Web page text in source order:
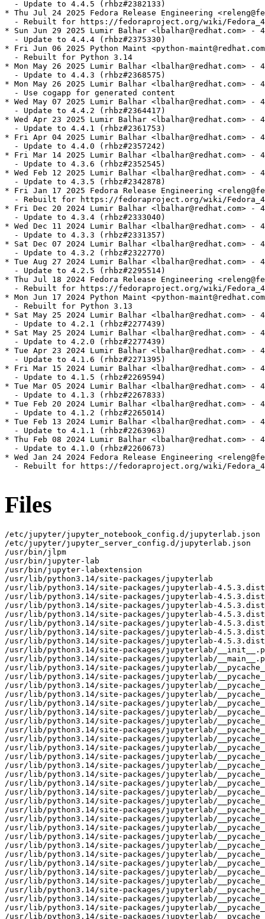
  - Update to 4.4.5 (rhbz#2382133)
* Thu Jul 24 2025 Fedora Release Engineering
- Rebuilt for https://fedoraproject.org/wiki/
* Sun Jun 29 2025 Lumir Balhar <lbalhar@redhat.com> -
  - Update to 4.4.4 (rhbz#2375330)
* Fri Jun 06 2025 Python Maint <python-
  - Rebuilt for Python 3.14
* Mon May 26 2025 Lumir Balhar <lbalhar@redhat.com> -
  - Update to 4.4.3 (rhbz#2368575)
* Mon May 26 2025 Lumir Balhar <lbalhar@redhat.com> -
  - Use cogapp for generated content
* Wed May 07 2025 Lumir Balhar <lbalhar@redhat.com> -
  - Update to 4.4.2 (rhbz#2364417)
* Wed Apr 23 2025 Lumir Balhar <lbalhar@redhat.com> -
  - Update to 4.4.1 (rhbz#2361753)
* Fri Apr 04 2025 Lumir Balhar <lbalhar@redhat.com> -
  - Update to 4.4.0 (rhbz#2357242)
* Fri Mar 14 2025 Lumir Balhar <lbalhar@redhat.com> -
  - Update to 4.3.6 (rhbz#2352545)
* Wed Feb 12 2025 Lumir Balhar <lbalhar@redhat.com> -
  - Update to 4.3.5 (rhbz#2342878)
* Fri Jan 17 2025 Fedora Release Engineering
- Rebuilt for https://fedoraproject.org/wiki/
* Fri Dec 20 2024 Lumir Balhar <lbalhar@redhat.com> -
  - Update to 4.3.4 (rhbz#2333040)
* Wed Dec 11 2024 Lumir Balhar <lbalhar@redhat.com> -
  - Update to 4.3.3 (rhbz#2331357)
* Sat Dec 07 2024 Lumir Balhar <lbalhar@redhat.com> -
  - Update to 4.3.2 (rhbz#2322770)
* Tue Aug 27 2024 Lumir Balhar <lbalhar@redhat.com> -
  - Update to 4.2.5 (rhbz#2295514)
* Thu Jul 18 2024 Fedora Release Engineering
- Rebuilt for https://fedoraproject.org/wiki/
* Mon Jun 17 2024 Python Maint <python-
  - Rebuilt for Python 3.13
* Sat May 25 2024 Lumir Balhar <lbalhar@redhat.com> -
  - Update to 4.2.1 (rhbz#2277439)
* Sat May 25 2024 Lumir Balhar <lbalhar@redhat.com> -
  - Update to 4.2.0 (rhbz#2277439)
* Tue Apr 23 2024 Lumir Balhar <lbalhar@redhat.com> -
  - Update to 4.1.6 (rhbz#2271395)
* Fri Mar 15 2024 Lumir Balhar <lbalhar@redhat.com> -
  - Update to 4.1.5 (rhbz#2269594)
* Tue Mar 05 2024 Lumir Balhar <lbalhar@redhat.com> -
  - Update to 4.1.3 (rhbz#2267833)
* Tue Feb 20 2024 Lumir Balhar <lbalhar@redhat.com> -
  - Update to 4.1.2 (rhbz#2265014)
* Tue Feb 13 2024 Lumir Balhar <lbalhar@redhat.com> -
  - Update to 4.1.1 (rhbz#2263963)
* Thu Feb 08 2024 Lumir Balhar <lbalhar@redhat.com> -
  - Update to 4.1.0 (rhbz#2260673)
* Wed Jan 24 2024 Fedora Release Engineering
- Rebuilt for https://fedoraproject.org/wiki/
Files
/etc/jupyter/jupyter_notebook_config.d/jupyterlab.json
/etc/jupyter/jupyter_server_config.d/jupyterlab.json
/usr/bin/jlpm
/usr/bin/jupyter-lab
/usr/bin/jupyter-labextension
/usr/lib/python3.14/site-packages/jupyterlab
/usr/lib/python3.14/site-packages/jupyterlab-
/usr/lib/python3.14/site-packages/jupyterlab-4.5.3.dist-
/usr/lib/python3.14/site-packages/jupyterlab-4.5.3.dist-
/usr/lib/python3.14/site-packages/jupyterlab-4.5.3.dist-
/usr/lib/python3.14/site-packages/jupyterlab-
/usr/lib/python3.14/site-packages/jupyterlab-
/usr/lib/python3.14/site-packages/jupyterlab-
/usr/lib/python3.14/site-packages/jupyterlab/
/usr/lib/python3.14/site-packages/jupyterlab/
/usr/lib/python3.14/site-packages/jupyterlab/
/usr/lib/python3.14/site-packages/jupyterlab/
/usr/lib/python3.14/site-packages/jupyterlab/
/usr/lib/python3.14/site-packages/jupyterlab/
/usr/lib/python3.14/site-packages/jupyterlab/
/usr/lib/python3.14/site-packages/jupyterlab/
/usr/lib/python3.14/site-packages/jupyterlab/
/usr/lib/python3.14/site-packages/jupyterlab/
/usr/lib/python3.14/site-packages/jupyterlab/
/usr/lib/python3.14/site-packages/jupyterlab/
/usr/lib/python3.14/site-packages/jupyterlab/
/usr/lib/python3.14/site-packages/jupyterlab/
/usr/lib/python3.14/site-packages/jupyterlab/
/usr/lib/python3.14/site-packages/jupyterlab/
/usr/lib/python3.14/site-packages/jupyterlab/
/usr/lib/python3.14/site-packages/jupyterlab/
/usr/lib/python3.14/site-packages/jupyterlab/
/usr/lib/python3.14/site-packages/jupyterlab/
/usr/lib/python3.14/site-packages/jupyterlab/
/usr/lib/python3.14/site-packages/jupyterlab/
/usr/lib/python3.14/site-packages/jupyterlab/
/usr/lib/python3.14/site-packages/jupyterlab/
/usr/lib/python3.14/site-packages/jupyterlab/
/usr/lib/python3.14/site-packages/jupyterlab/
/usr/lib/python3.14/site-packages/jupyterlab/__pycache__/labhubapp.cpython-314.pyc
/usr/lib/python3.14/site-packages/jupyterlab/__pycache__/pytest_plugin.cpython-314.opt-1.pyc
/usr/lib/python3.14/site-packages/jupyterlab/__pycache__/pytest_plugin.cpython-314.pyc
/usr/lib/python3.14/site-packages/jupyterlab/__pycache__/semver.cpython-314.opt-1.pyc
/usr/lib/python3.14/site-packages/jupyterlab/__pycache__/semver.cpython-314.pyc
/usr/lib/python3.14/site-packages/jupyterlab/__pycache__/serverextension.cpython-314.opt-1.pyc
/usr/lib/python3.14/site-packages/jupyterlab/__pycache__/serverextension.cpython-314.pyc
/usr/lib/python3.14/site-packages/jupyterlab/__pycache__/upgrade_extension.cpython-314.opt-1.pyc
/usr/lib/python3.14/site-packages/jupyterlab/__pycache__/upgrade_extension.cpython-314.pyc
/usr/lib/python3.14/site-packages/jupyterlab/__pycache__/utils.cpython-314.opt-1.pyc
/usr/lib/python3.14/site-packages/jupyterlab/__pycache__/utils.cpython-314.pyc
/usr/lib/python3.14/site-packages/jupyterlab/_version.py
/usr/lib/python3.14/site-packages/jupyterlab/browser-test.js
/usr/lib/python3.14/site-packages/jupyterlab/browser_check.py
/usr/lib/python3.14/site-packages/jupyterlab/